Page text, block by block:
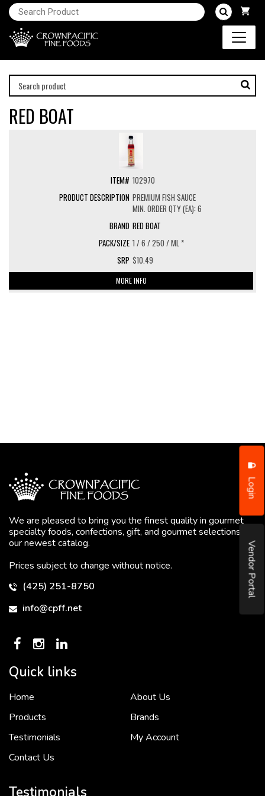
Login
Vendor Portal
RED BOAT
102970
PREMIUM FISH SAUCE
MIN. ORDER QTY (EA): 6
RED BOAT
1 / 6 / 250 / ML *
$10.49
MORE INFO
We are pleased to bring you the finest quality in gourmet
specialty foods, confections, gift, and gourmet selections in
our newest catalog.
Prices subject to change without notice.
(425) 251-8750
info@cpff.net
Quick links
Home
About Us
Products
Brands
Testimonials
My Account
Contact Us
Testimonials
To put it simply, we would not be in business...